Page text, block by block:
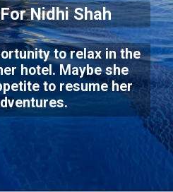
Nidhi Shah
to relax in the
hotel. Maybe she
to resume her